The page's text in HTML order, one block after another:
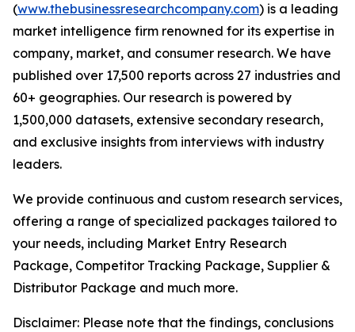
(www.thebusinessresearchcompany.com) is a leading
market intelligence firm renowned for its expertise in
company, market, and consumer research. We have
published over 17,500 reports across 27 industries and
60+ geographies. Our research is powered by
1,500,000 datasets, extensive secondary research,
and exclusive insights from interviews with industry
leaders.
We provide continuous and custom research services,
offering a range of specialized packages tailored to
your needs, including Market Entry Research
Package, Competitor Tracking Package, Supplier &
Distributor Package and much more.
Disclaimer: Please note that the findings, conclusions